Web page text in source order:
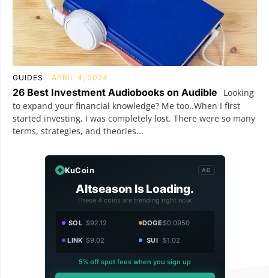
GUIDES APRIL 4, 2024
26 Best Investment Audiobooks on Audible
Looking
to expand your financial knowledge? Me too..When I first
started investing, I was completely lost. There were so many
terms, strategies, and theories...
KuCoin AD
Altseason Is Loading.
These 4 coins are trending right now.
SOL $92.12 DOGE$0.0950
LINK $9.02 SUI $1.02
5% off spot fees when you sign up